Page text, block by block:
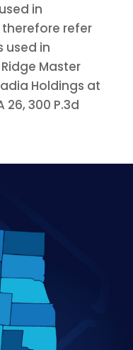
in
refer
used in
Master
Holdings at
26, 300 P.3d